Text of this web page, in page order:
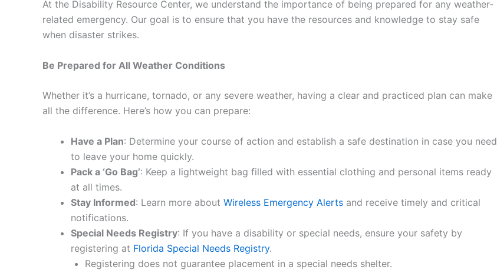
At the Disability Resource Center, we understand the importance of being prepared for any weather-
related emergency. Our goal is to ensure that you have the resources and knowledge to stay safe
when disaster strikes.
Be Prepared for All Weather Conditions
Whether it’s a hurricane, tornado, or any severe weather, having a clear and practiced plan can make
all the difference. Here’s how you can prepare:
Have a Plan: Determine your course of action and establish a safe destination in case you need
to leave your home quickly.
Pack a ‘Go Bag’: Keep a lightweight bag filled with essential clothing and personal items ready
at all times.
Stay Informed: Learn more about Wireless Emergency Alerts and receive timely and critical
notifications.
Special Needs Registry: If you have a disability or special needs, ensure your safety by
registering at Florida Special Needs Registry.
Registering does not guarantee placement in a special needs shelter.